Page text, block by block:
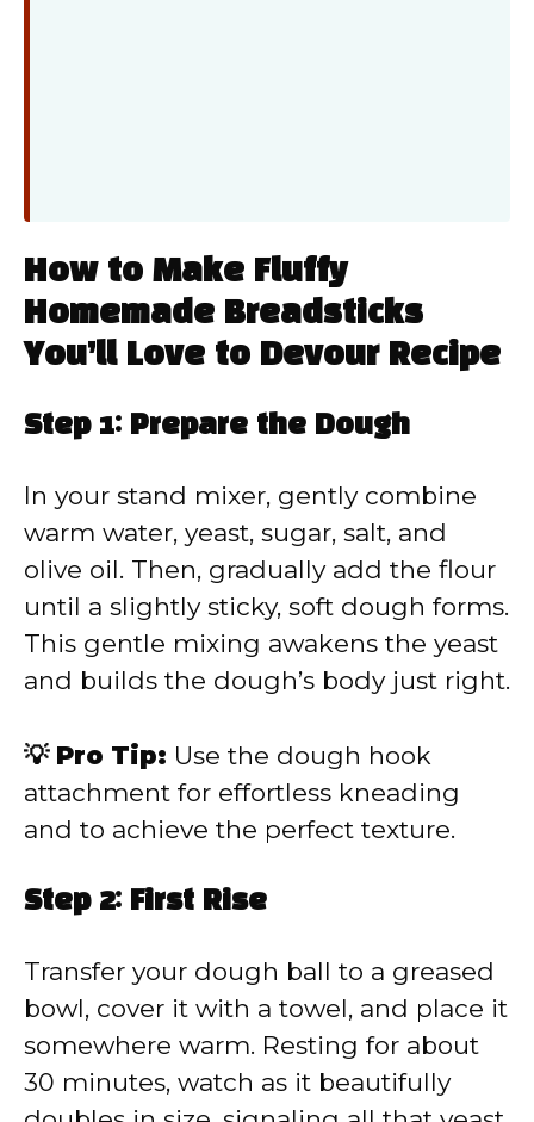
How to Make Fluffy
Homemade Breadsticks
You’ll Love to Devour Recipe
Step 1: Prepare the Dough
In your stand mixer, gently combine
warm water, yeast, sugar, salt, and
olive oil. Then, gradually add the flour
until a slightly sticky, soft dough forms.
This gentle mixing awakens the yeast
and builds the dough’s body just right.
💡 Pro Tip: Use the dough hook
attachment for effortless kneading
and to achieve the perfect texture.
Step 2: First Rise
Transfer your dough ball to a greased
bowl, cover it with a towel, and place it
somewhere warm. Resting for about
30 minutes, watch as it beautifully